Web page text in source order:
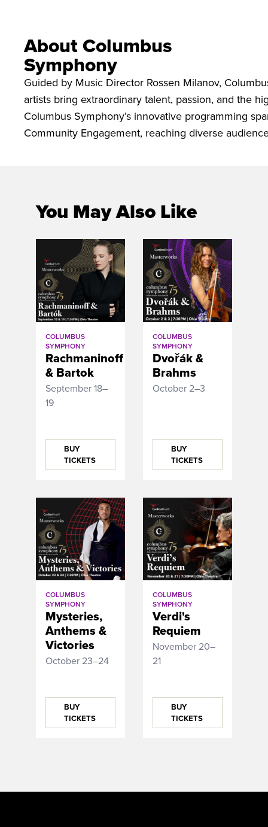
About Columbus
Symphony
Guided by Music Director Rossen Milanov,
artists bring extraordinary talent, passion, and the
Columbus Symphony’s innovative programming
Community Engagement, reaching diverse
You May Also Like
COLUMBUS
SYMPHONY
Rachmaninoff
& Bartok
September 18–
19
BUY
TICKETS
COLUMBUS
SYMPHONY
Dvořák &
Brahms
October 2–3
BUY
TICKETS
COLUMBUS
SYMPHONY
Mysteries,
Anthems &
Victories
October 23–24
BUY
TICKETS
COLUMBUS
SYMPHONY
Verdi's
Requiem
November 20–
21
BUY
TICKETS